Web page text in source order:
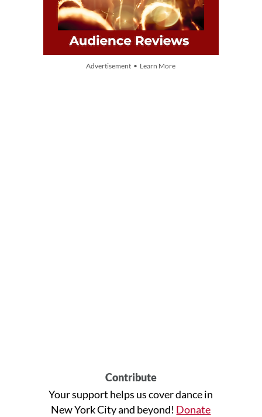
Advertisement • Learn More
Contribute
Your support helps us cover dance in
New York City and beyond! Donate